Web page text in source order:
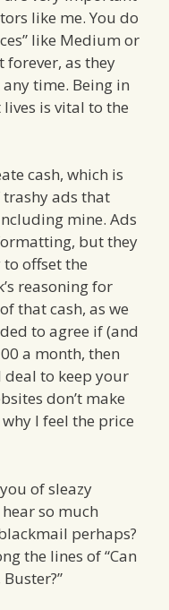
like me. You do
like Medium or
forever, as they
time. Being in
is vital to the
cash, which is
ads that
mine. Ads
but they
offset the
reasoning for
that cash, as we
to agree if (and
a month, then
deal to keep your
don’t make
I feel the price
of sleazy
so much
perhaps?
the lines of “Can